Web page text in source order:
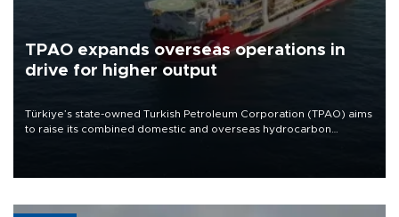
TPAO expands overseas operations in
drive for higher output
Türkiye’s state-owned Turkish Petroleum Corporation (TPAO) aims
to raise its combined domestic and overseas hydrocarbon